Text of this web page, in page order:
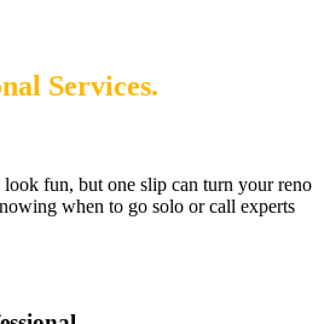
Services.
look fun, but one slip can turn your reno
when to go solo or call experts